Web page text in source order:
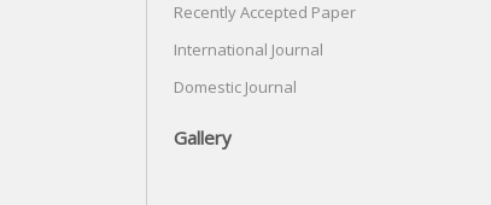
Recently Accepted Paper
International Journal
Domestic Journal
Gallery